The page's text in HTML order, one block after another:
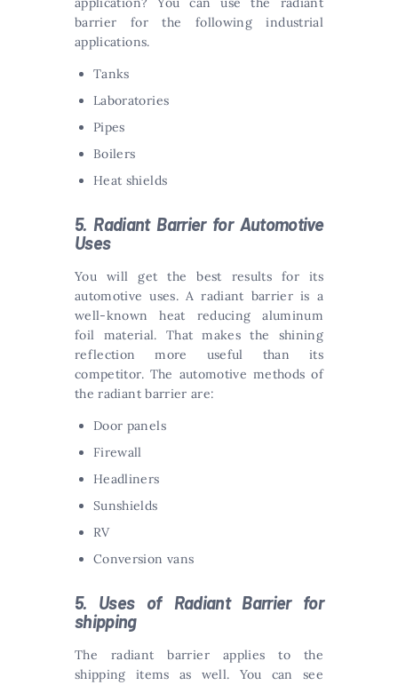
barrier for the following industrial
applications.
Tanks
Laboratories
Pipes
Boilers
Heat shields
5. Radiant Barrier for Automotive
Uses
You will get the best results for its
automotive uses. A radiant barrier is a
well-known heat reducing aluminum
foil material. That makes the shining
reflection more useful than its
competitor. The automotive methods of
the radiant barrier are:
Door panels
Firewall
Headliners
Sunshields
RV
Conversion vans
5. Uses of Radiant Barrier for
shipping
The radiant barrier applies to the
shipping items as well. You can see